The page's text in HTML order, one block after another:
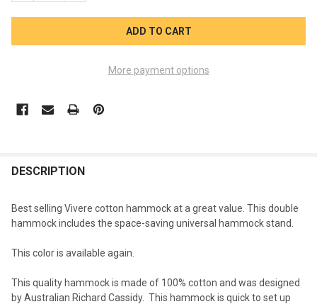
More payment options
BOUGHT
SELECTED
TO CART
DESCRIPTION
Best selling Vivere cotton hammock at a great value. This double
hammock includes the space-saving universal hammock stand.
This color is available again.
This quality hammock is made of 100% cotton and was designed
by Australian Richard Cassidy. This hammock is quick to set up